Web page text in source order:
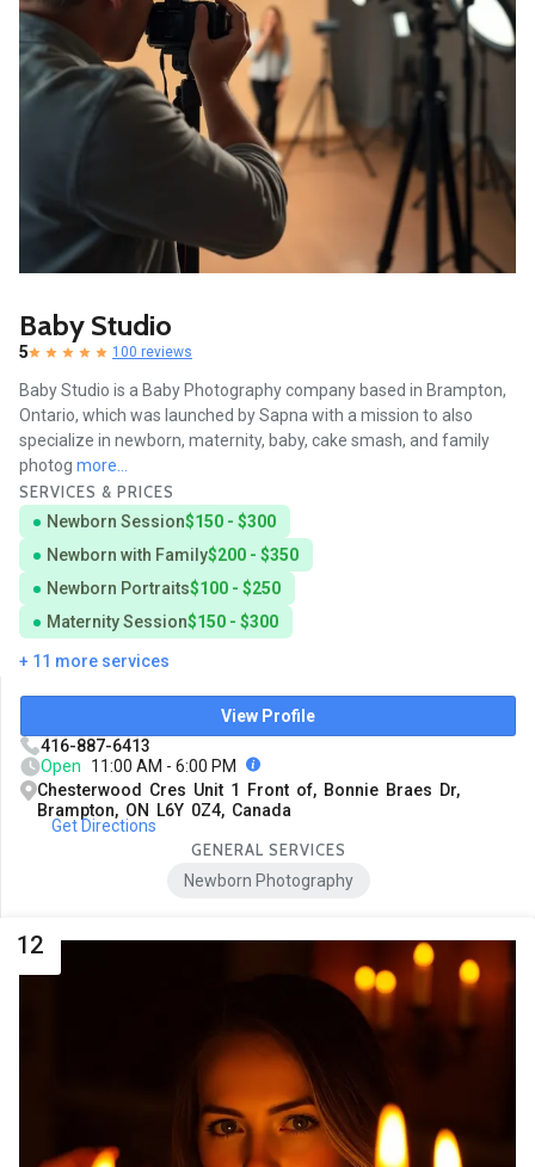
Baby Studio
5 100 reviews
Baby Studio is a Baby Photography company based in Brampton,
Ontario, which was launched by Sapna with a mission to also
specialize in newborn, maternity, baby, cake smash, and family
photog more...
SERVICES & PRICES
Newborn Session$150 - $300
Newborn with Family$200 - $350
Newborn Portraits$100 - $250
Maternity Session$150 - $300
+ 11 more services
View Profile
416-887-6413
Open
11:00 AM - 6:00 PM
Chesterwood Cres Unit 1 Front of, Bonnie Braes Dr,
Brampton, ON L6Y 0Z4, Canada
Get Directions
GENERAL SERVICES
Newborn Photography
12